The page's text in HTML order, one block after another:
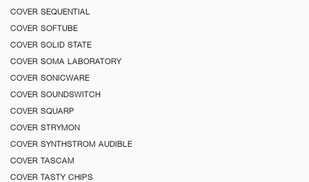
COVER SEQUENTIAL
COVER SOFTUBE
COVER SOLID STATE
COVER SOMA LABORATORY
COVER SONICWARE
COVER SOUNDSWITCH
COVER SQUARP
COVER STRYMON
COVER SYNTHSTROM AUDIBLE
COVER TASCAM
COVER TASTY CHIPS